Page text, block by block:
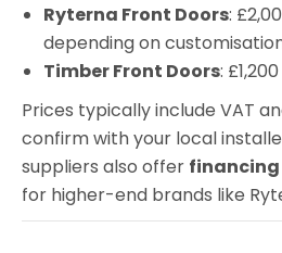
Ryterna Front Doors:
depending on
Timber Front Doors:
Prices typically include VAT
confirm with your local
suppliers also offer
for higher-end brands like